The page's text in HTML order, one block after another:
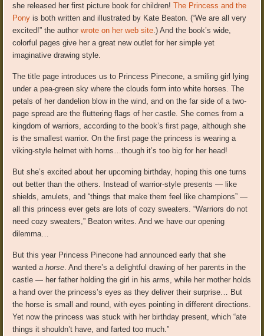
she released her first picture book for children!The Princess and the
Pony is both written and illustrated by Kate Beaton. (“We are all very
excited!” the authorwrote on her web site .) And the book’s wide,
colorful pages give her a great new outlet for her simple yet
imaginative drawing style.
The title page introduces us to Princess Pinecone, a smiling girl lying
under a pea-green sky where the clouds form into white horses. The
petals of her dandelion blow in the wind, and on the far side of a two-
page spread are the fluttering flags of her castle. She comes from a
kingdom of warriors, according to the book’s first page, although she
is the smallest warrior. On the first page the princess is wearing a
viking-style helmet with horns…though it’s too big for her head!
But she’s excited about her upcoming birthday, hoping this one turns
out better than the others. Instead of warrior-style presents — like
shields, amulets, and “things that make them feel like champions” —
all this princess ever gets are lots of cozy sweaters. “Warriors do not
need cozy sweaters,” Beaton writes. And we have our opening
dilemma…
But this year Princess Pinecone had announced early that she
wanteda horse . And there’s a delightful drawing of her parents in the
castle — her father holding the girl in his arms, while her mother holds
a hand over the princess’s eyes as they deliver their surprise… But
the horse is small and round, with eyes pointing in different directions.
Yet now the princess was stuck with her birthday present, which “ate
things it shouldn’t have, and farted too much.”